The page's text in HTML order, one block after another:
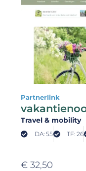
Partnerlink
Travel & mobility
DA: 55 TF: 26
€ 32,50